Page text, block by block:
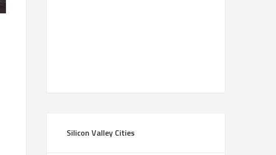
Silicon Valley Cities